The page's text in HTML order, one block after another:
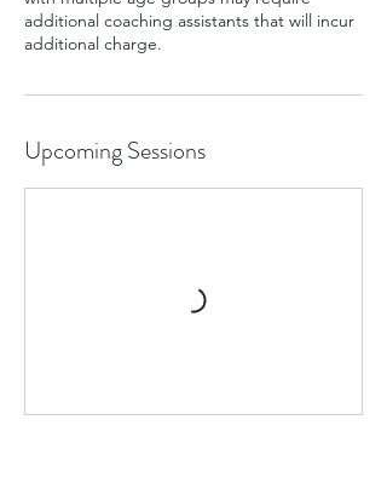
additional coaching assistants that will incur
additional charge.
Upcoming Sessions